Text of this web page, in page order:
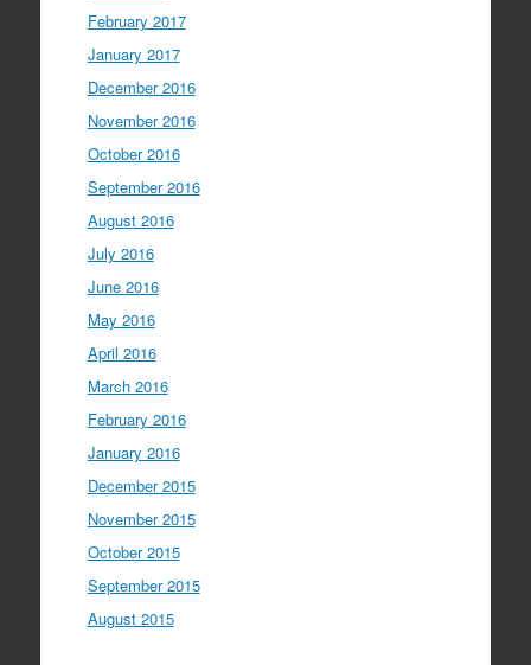
February 2017
January 2017
December 2016
November 2016
October 2016
September 2016
August 2016
July 2016
June 2016
May 2016
April 2016
March 2016
February 2016
January 2016
December 2015
November 2015
October 2015
September 2015
August 2015